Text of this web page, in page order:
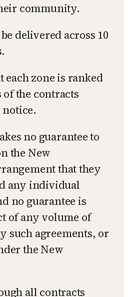
community.
delivered across 10
each zone is ranked
of the contracts
no guarantee to
the New
that they
any individual
no guarantee is
of any volume of
such agreements, or
the New
all contracts